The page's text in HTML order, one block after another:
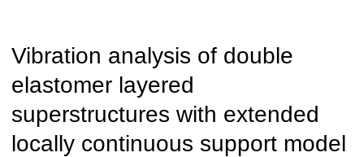
Vibration analysis of double
elastomer layered
superstructures with extended
locally continuous support model